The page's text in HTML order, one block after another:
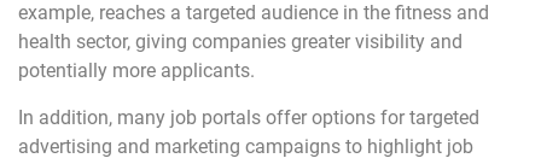
example, reaches a targeted audience in the fitness and
health sector, giving companies greater visibility and
potentially more applicants.
In addition, many job portals offer options for targeted
advertising and marketing campaigns to highlight job